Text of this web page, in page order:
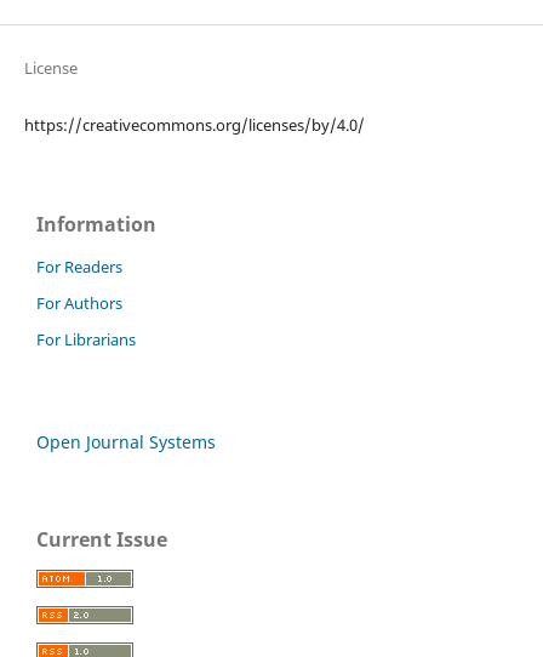
License
https://creativecommons.org/licenses/by/4.0/
Information
For Readers
For Authors
For Librarians
Open Journal Systems
Current Issue